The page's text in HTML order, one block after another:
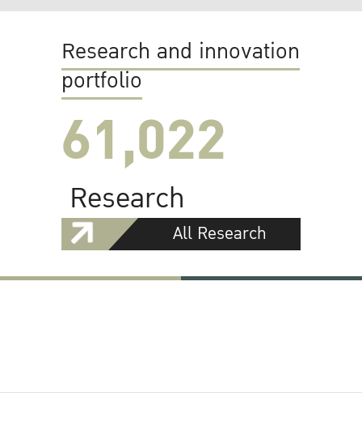
Research and innovation
portfolio
61,022
Research
All Research